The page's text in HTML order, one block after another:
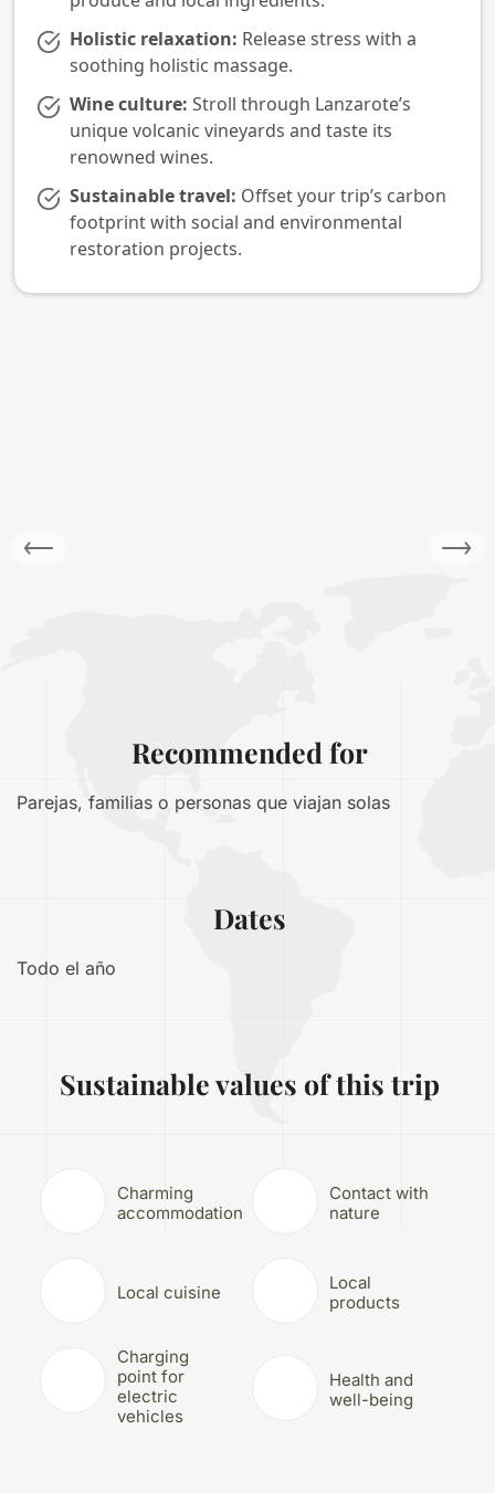
Holistic relaxation: Release stress with a
soothing holistic massage.
Wine culture: Stroll through Lanzarote’s
unique volcanic vineyards and taste its
renowned wines.
Sustainable travel: Offset your trip’s carbon
footprint with social and environmental
restoration projects.
Recommended for
Parejas, familias o personas que viajan solas
Dates
Todo el año
Sustainable values of this trip
Charming
accommodation
Contact with
nature
Local cuisine
Local
products
Charging
point for
electric
vehicles
Health and
well-being